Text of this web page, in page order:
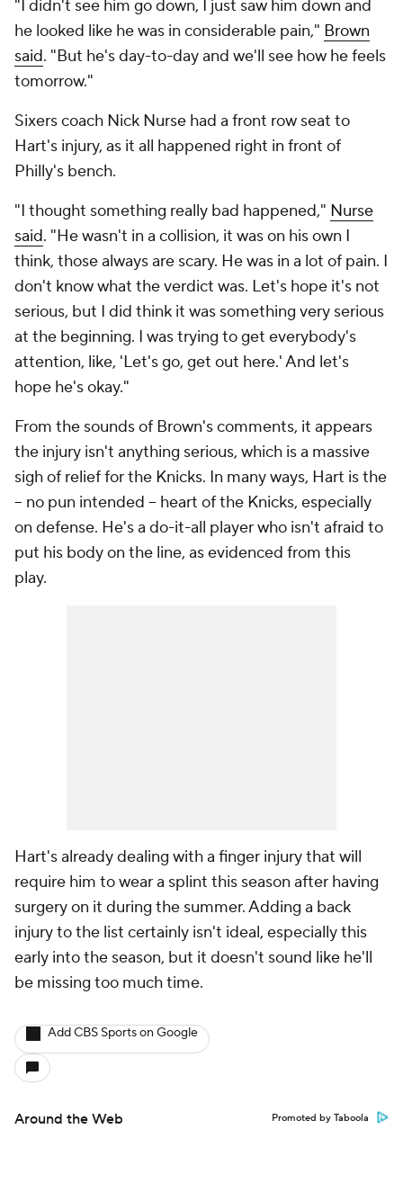
"I didn't see him go down, I just saw him down and
he looked like he was in considerable pain," Brown
said. "But he's day-to-day and we'll see how he feels
tomorrow."
Sixers coach Nick Nurse had a front row seat to
Hart's injury, as it all happened right in front of
Philly's bench.
"I thought something really bad happened," Nurse
said. "He wasn't in a collision, it was on his own I
think, those always are scary. He was in a lot of pain. I
don't know what the verdict was. Let's hope it's not
serious, but I did think it was something very serious
at the beginning. I was trying to get everybody's
attention, like, 'Let's go, get out here.' And let's
hope he's okay."
From the sounds of Brown's comments, it appears
the injury isn't anything serious, which is a massive
sigh of relief for the Knicks. In many ways, Hart is the
-- no pun intended -- heart of the Knicks, especially
on defense. He's a do-it-all player who isn't afraid to
put his body on the line, as evidenced from this
play.
Hart's already dealing with a finger injury that will
require him to wear a splint this season after having
surgery on it during the summer. Adding a back
injury to the list certainly isn't ideal, especially this
early into the season, but it doesn't sound like he'll
be missing too much time.
Add CBS Sports on Google
Around the Web Promoted by Taboola